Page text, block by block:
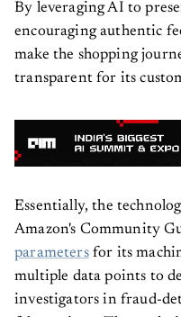
By leveraging AI to
encouraging authentic
make the shopping
transparent for its
Essentially, the
Amazon's Community
parametersfor its
multiple data points to
investigators in fraud-